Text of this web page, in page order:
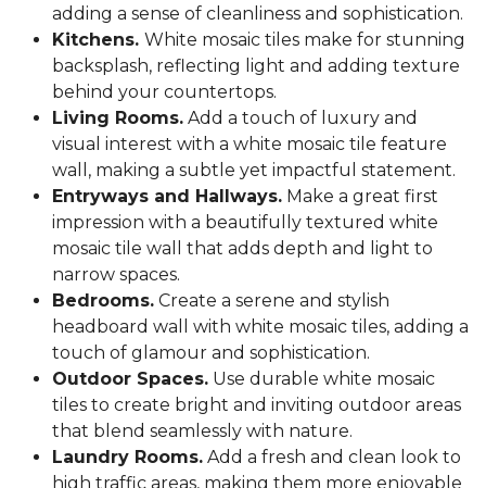
adding a sense of cleanliness and sophistication.
Kitchens. White mosaic tiles make for stunning
backsplash, reflecting light and adding texture
behind your countertops.
Living Rooms. Add a touch of luxury and
visual interest with a white mosaic tile feature
wall, making a subtle yet impactful statement.
Entryways and Hallways. Make a great first
impression with a beautifully textured white
mosaic tile wall that adds depth and light to
narrow spaces.
Bedrooms. Create a serene and stylish
headboard wall with white mosaic tiles, adding a
touch of glamour and sophistication.
Outdoor Spaces. Use durable white mosaic
tiles to create bright and inviting outdoor areas
that blend seamlessly with nature.
Laundry Rooms. Add a fresh and clean look to
high traffic areas, making them more enjoyable